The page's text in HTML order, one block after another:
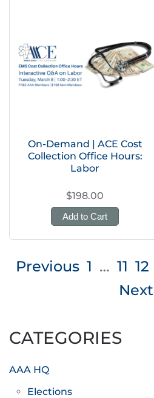
On-Demand | ACE Cost
Collection Office Hours:
Labor
$198.00
Add to Cart
Posts
Previous 1 … 11 12
Next
CATEGORIES
AAA HQ
Elections